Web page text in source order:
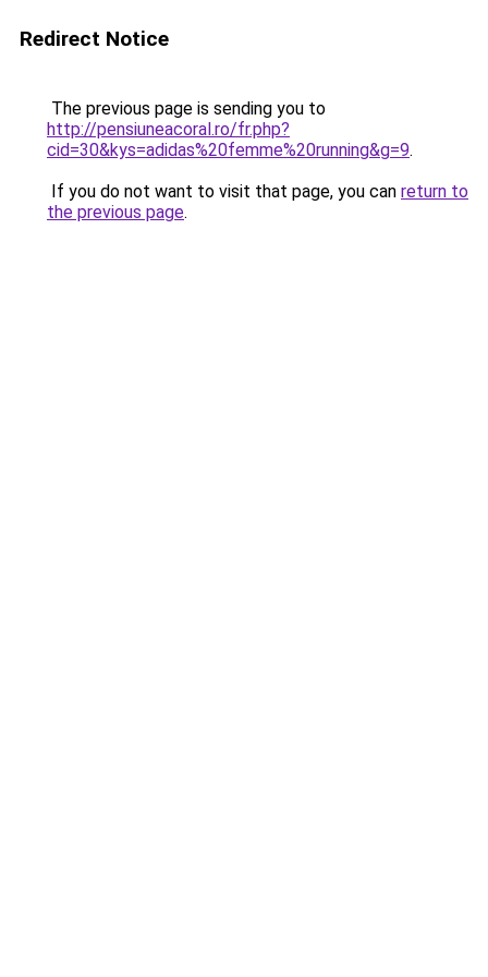
Redirect Notice
The previous page is sending you to
http://pensiuneacoral.ro/fr.php?
cid=30&kys=adidas%20femme%20running&g=9.
If you do not want to visit that page, you can return to
the previous page.